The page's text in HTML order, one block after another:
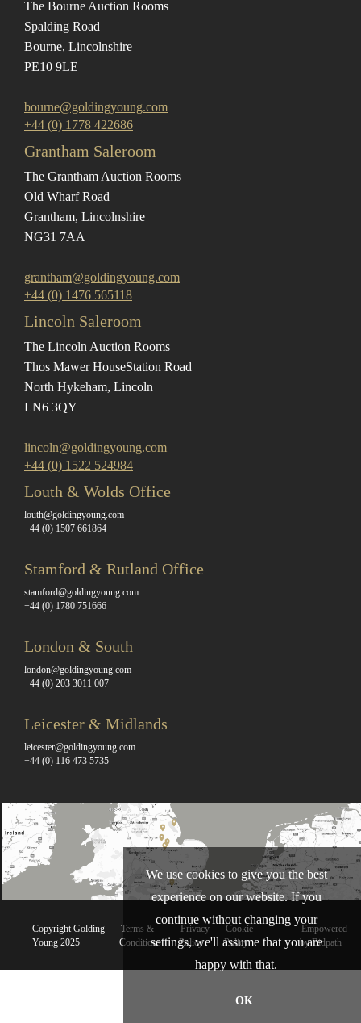
The Bourne Auction Rooms
Spalding Road
Bourne, Lincolnshire
PE10 9LE
bourne@goldingyoung.com
+44 (0) 1778 422686
Grantham Saleroom
The Grantham Auction Rooms
Old Wharf Road
Grantham, Lincolnshire
NG31 7AA
grantham@goldingyoung.com
+44 (0) 1476 565118
Lincoln Saleroom
The Lincoln Auction Rooms
Thos Mawer HouseStation Road
North Hykeham, Lincoln
LN6 3QY
lincoln@goldingyoung.com
+44 (0) 1522 524984
Louth & Wolds Office
louth@goldingyoung.com
+44 (0) 1507 661864
Stamford & Rutland Office
stamford@goldingyoung.com
+44 (0) 1780 751666
London & South
london@goldingyoung.com
+44 (0) 203 3011 007
Leicester & Midlands
leicester@goldingyoung.com
+44 (0) 116 473 5735
Copyright Golding
Young 2025
Terms &
Conditions
Privacy
Policy
Cookie
Policy
Empowered
by Bidpath
We use cookies to give you the best
experience on our website. If you
continue without changing your
settings, we'll assume that you are
happy with that.
OK